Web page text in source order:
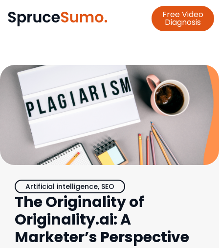
Free Video
Diagnosis
Artificial intelligence, SEO
The Originality of
Originality.ai: A
Marketer’s Perspective